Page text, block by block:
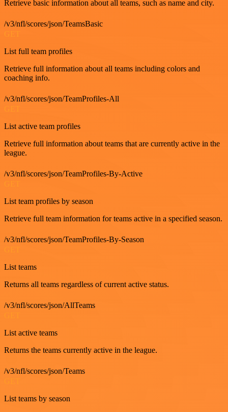
Retrieve basic information about all teams, such as name and city.
/v3/nfl/scores/json/TeamsBasic
List full team profiles
Retrieve full information about all teams including colors and
coaching info.
/v3/nfl/scores/json/TeamProfiles-All
List active team profiles
Retrieve full information about teams that are currently active in the
league.
/v3/nfl/scores/json/TeamProfiles-By-Active
List team profiles by season
Retrieve full team information for teams active in a specified season.
/v3/nfl/scores/json/TeamProfiles-By-Season
List teams
Returns all teams regardless of current active status.
/v3/nfl/scores/json/AllTeams
List active teams
Returns the teams currently active in the league.
/v3/nfl/scores/json/Teams
List teams by season